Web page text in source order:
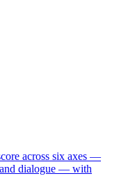
across six axes —
dialogue — with